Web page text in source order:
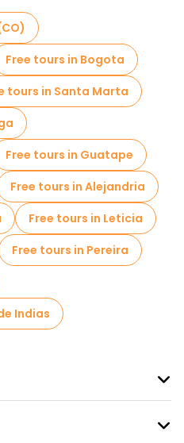
Free tours in Bogota
tours in Santa Marta
Free tours in Guatape
Free tours in Alejandria
Free tours in Leticia
Free tours in Pereira
Indias